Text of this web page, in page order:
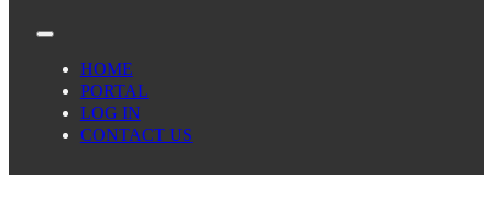
HOME
PORTAL
LOG IN
CONTACT US